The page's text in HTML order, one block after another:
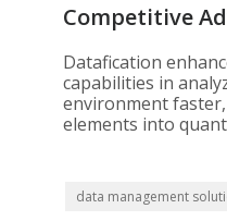
Competitive
Datafication
capabilities in
environment
elements into
data management